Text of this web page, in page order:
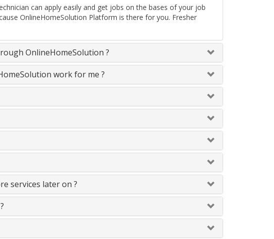
can apply easily and get jobs on the bases of your job
OnlineHomeSolution Platform is there for you. Fresher
OnlineHomeSolution ?
work for me ?
services later on ?